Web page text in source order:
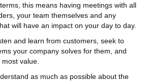
this means having meetings with all
your team themselves and any
will have an impact on your day to day.
and learn from customers, seek to
your company solves for them, and
value.
as much as possible about the